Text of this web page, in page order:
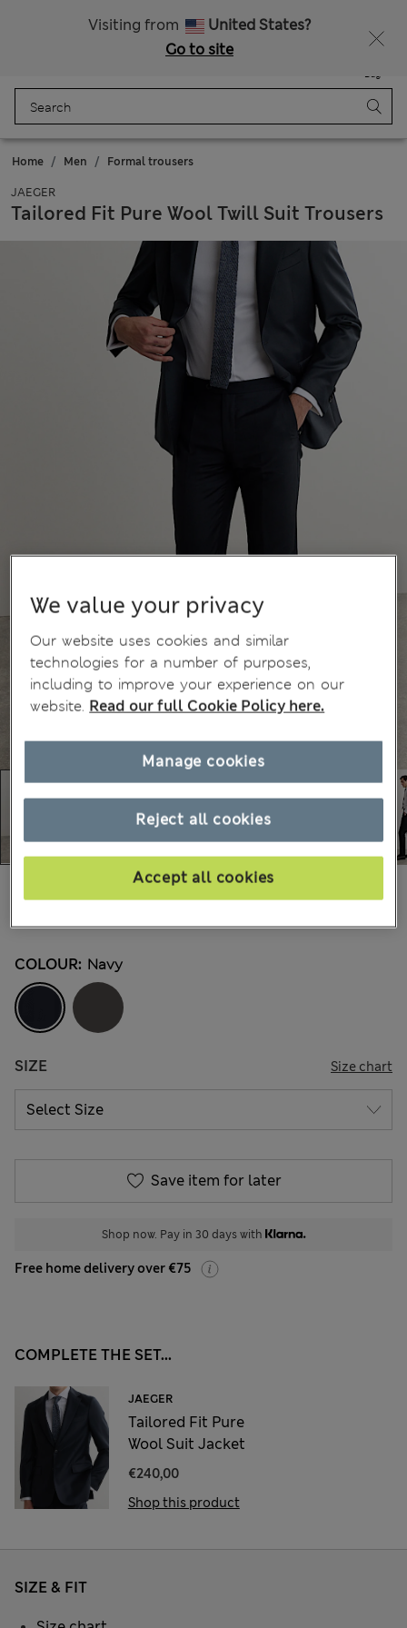
Visiting from
United States?
Go to site
Bag
Home Men Formal trousers
JAEGER
Tailored Fit Pure Wool Twill Suit Trousers
All prices include Tax & Duties
COLOUR: Navy
SIZE Size chart
Save item for later
Shop now. Pay in 30 days with
Free home delivery over €75
COMPLETE THE SET...
JAEGER
Tailored Fit Pure
Wool Suit Jacket
€240,00
Shop this product
SIZE & FIT
We value your privacy
Our website uses cookies and similar
technologies for a number of purposes,
including to improve your experience on our
website. Read our full Cookie Policy here.
Reject all cookies
Accept all cookies
Manage cookies